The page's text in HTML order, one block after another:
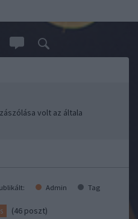
volt az általa
Admin Tag
(46 poszt)